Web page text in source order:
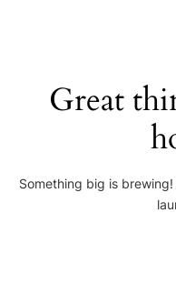
Great
Something big is